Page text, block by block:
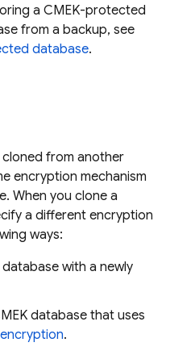
a CMEK-protected
from a backup, see
database.
from another
encryption mechanism
When you clone a
a different encryption
ways:
with a newly
database that uses
.